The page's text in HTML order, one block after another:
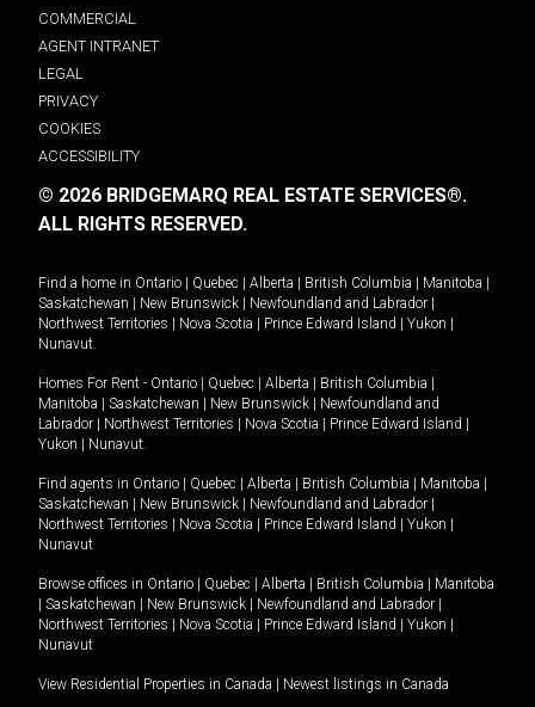
COMMERCIAL
AGENT INTRANET
LEGAL
PRIVACY
COOKIES
ACCESSIBILITY
© 2026 BRIDGEMARQ REAL ESTATE SERVICES®.
ALL RIGHTS RESERVED.
Find a home in Ontario | Quebec | Alberta | British Columbia | Manitoba |
Saskatchewan | New Brunswick | Newfoundland and Labrador |
Northwest Territories | Nova Scotia | Prince Edward Island | Yukon |
Nunavut
Homes For Rent - Ontario | Quebec | Alberta | British Columbia |
Manitoba | Saskatchewan | New Brunswick | Newfoundland and
Labrador | Northwest Territories | Nova Scotia | Prince Edward Island |
Yukon | Nunavut
Find agents in Ontario | Quebec | Alberta | British Columbia | Manitoba |
Saskatchewan | New Brunswick | Newfoundland and Labrador |
Northwest Territories | Nova Scotia | Prince Edward Island | Yukon |
Nunavut
Browse offices in Ontario | Quebec | Alberta | British Columbia | Manitoba
| Saskatchewan | New Brunswick | Newfoundland and Labrador |
Northwest Territories | Nova Scotia | Prince Edward Island | Yukon |
Nunavut
View Residential Properties in Canada | Newest listings in Canada